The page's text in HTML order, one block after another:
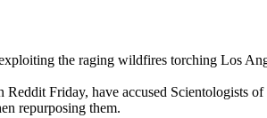
the raging wildfires torching Los
Reddit Friday, have accused
repurposing them.